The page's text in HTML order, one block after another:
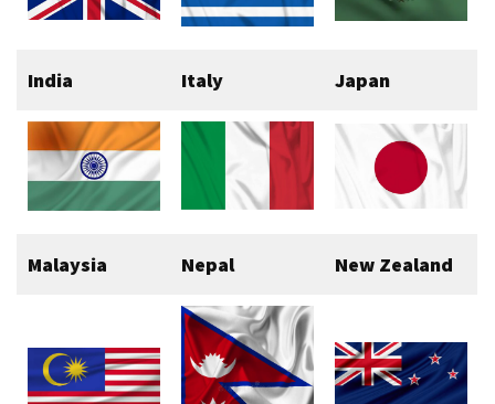
India Italy Japan
Malaysia Nepal New Zealand